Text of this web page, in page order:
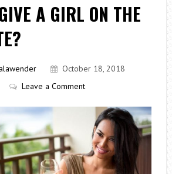
A GIRL ON THE
October 18, 2018
Leave a Comment